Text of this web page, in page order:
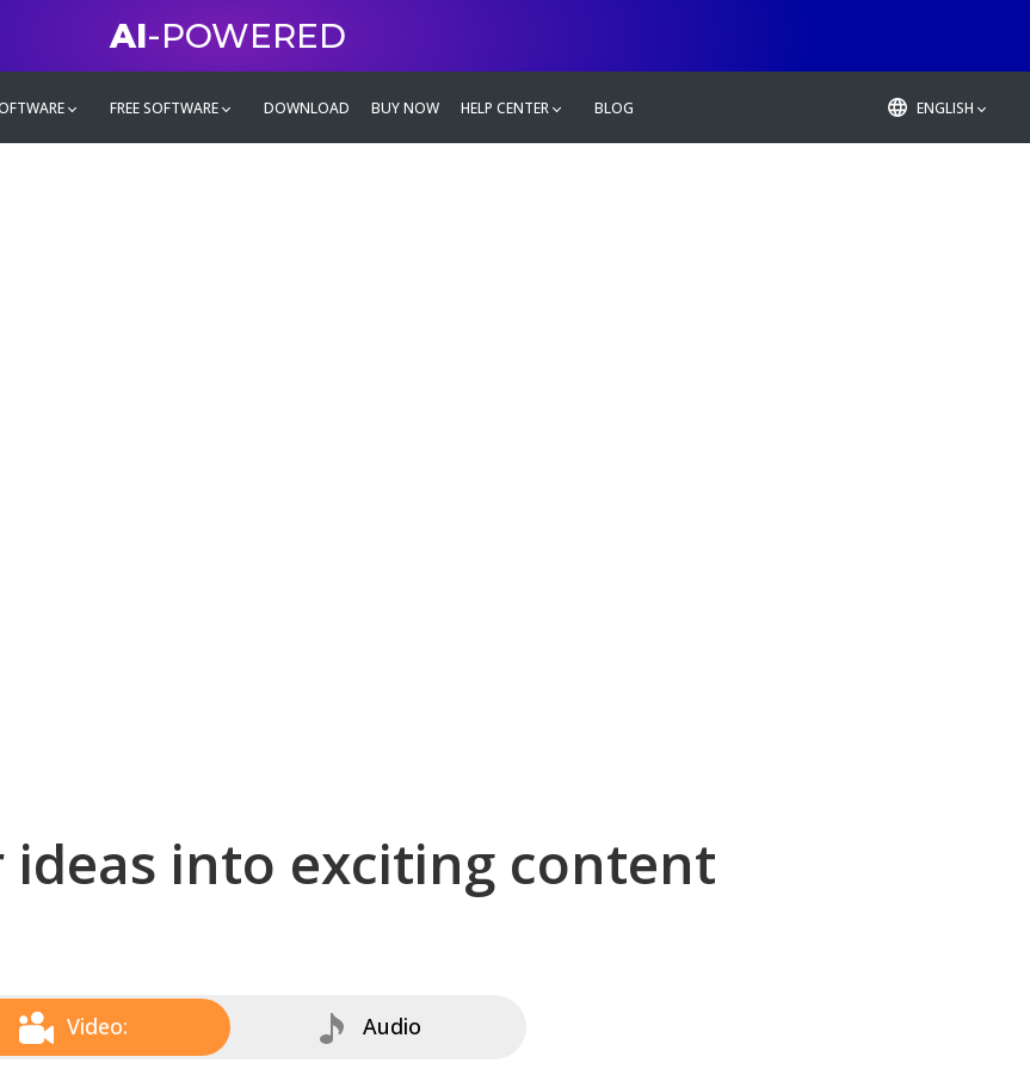
AI-POWERED
FREE SOFTWARE DOWNLOAD BUY NOW HELP CENTER BLOG ENGLISH
into exciting content
Video: Audio